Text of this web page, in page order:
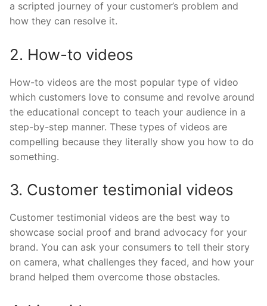
a scripted journey of your customer’s problem and
how they can resolve it.
2. How-to videos
How-to videos are the most popular type of video
which customers love to consume and revolve around
the educational concept to teach your audience in a
step-by-step manner. These types of videos are
compelling because they literally show you how to do
something.
3. Customer testimonial videos
Customer testimonial videos are the best way to
showcase social proof and brand advocacy for your
brand. You can ask your consumers to tell their story
on camera, what challenges they faced, and how your
brand helped them overcome those obstacles.